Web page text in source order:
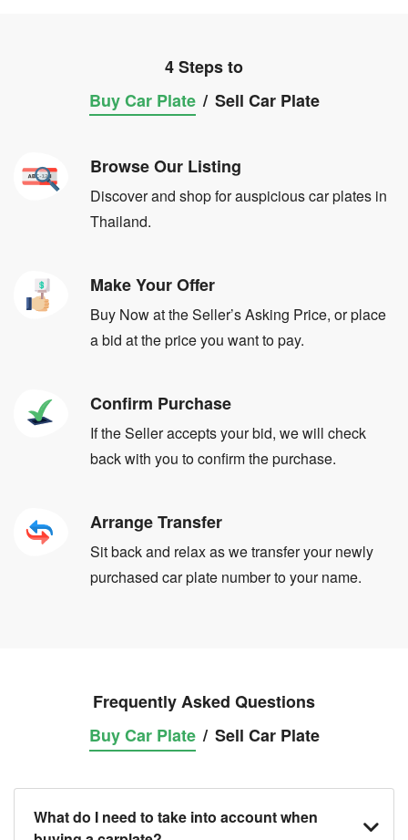
4 Steps to
Buy Car Plate / Sell Car Plate
Browse Our Listing
Discover and shop for auspicious car plates in
Thailand.
Make Your Offer
Buy Now at the Seller’s Asking Price, or place
a bid at the price you want to pay.
Confirm Purchase
If the Seller accepts your bid, we will check
back with you to confirm the purchase.
Arrange Transfer
Sit back and relax as we transfer your newly
purchased car plate number to your name.
Frequently Asked Questions
Buy Car Plate / Sell Car Plate
What do I need to take into account when